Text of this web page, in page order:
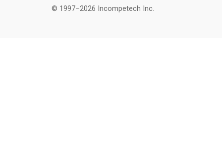
© 1997–2026 Incompetech Inc.